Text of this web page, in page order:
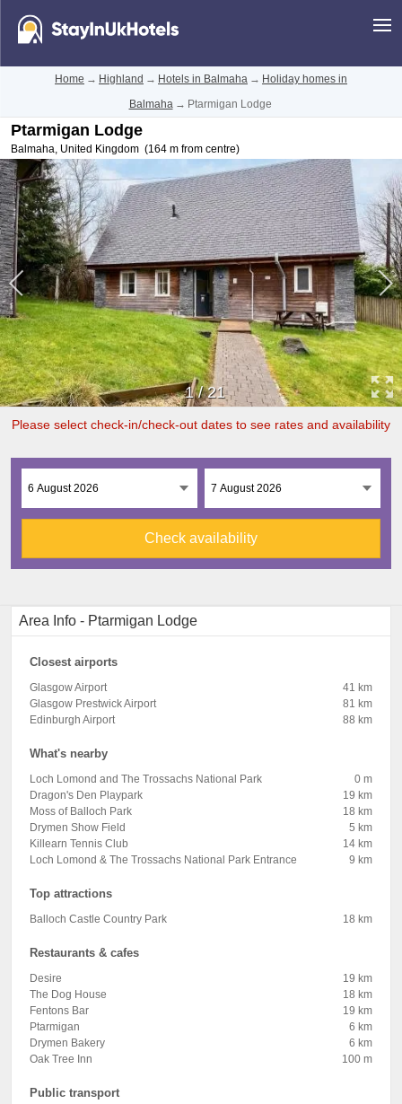
Home → Highland → Hotels in Balmaha → Holiday homes in
Balmaha → Ptarmigan Lodge
Ptarmigan Lodge
Balmaha, United Kingdom (164 m from centre)
1/21
Please select check-in/check-out dates to see rates and availability
Check availability
Area Info - Ptarmigan Lodge
Closest airports
Glasgow Airport
41 km
Glasgow Prestwick Airport
81 km
Edinburgh Airport
88 km
What's nearby
Loch Lomond and The Trossachs National Park
0 m
Dragon's Den Playpark
19 km
Moss of Balloch Park
18 km
Drymen Show Field
5 km
Killearn Tennis Club
14 km
Loch Lomond & The Trossachs National Park Entrance
9 km
Top attractions
Balloch Castle Country Park 18 km
Restaurants & cafes
Desire
19 km
The Dog House
18 km
Fentons Bar
19 km
Ptarmigan
6 km
Drymen Bakery
6 km
Oak Tree Inn
100 m
Public transport